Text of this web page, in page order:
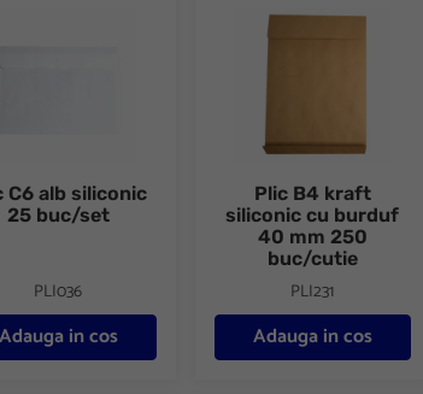
C6 alb siliconic
25 buc/set
PLI036
Adauga in cos
Plic B4 kraft
siliconic cu burduf
40 mm 250
buc/cutie
PLI231
Adauga in cos